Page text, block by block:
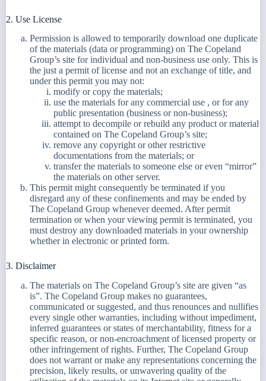
2. Use License
Permission is allowed to temporarily download one duplicate
of the materials (data or programming) on The Copeland
Group’s site for individual and non-business use only. This is
the just a permit of license and not an exchange of title, and
under this permit you may not:
modify or copy the materials;
use the materials for any commercial use , or for any
public presentation (business or non-business);
attempt to decompile or rebuild any product or material
contained on The Copeland Group’s site;
remove any copyright or other restrictive
documentations from the materials; or
transfer the materials to someone else or even “mirror”
the materials on other server.
This permit might consequently be terminated if you
disregard any of these confinements and may be ended by
The Copeland Group whenever deemed. After permit
termination or when your viewing permit is terminated, you
must destroy any downloaded materials in your ownership
whether in electronic or printed form.
3. Disclaimer
The materials on The Copeland Group’s site are given “as
is”. The Copeland Group makes no guarantees,
communicated or suggested, and thus renounces and nullifies
every single other warranties, including without impediment,
inferred guarantees or states of merchantability, fitness for a
specific reason, or non-encroachment of licensed property or
other infringement of rights. Further, The Copeland Group
does not warrant or make any representations concerning the
precision, likely results, or unwavering quality of the